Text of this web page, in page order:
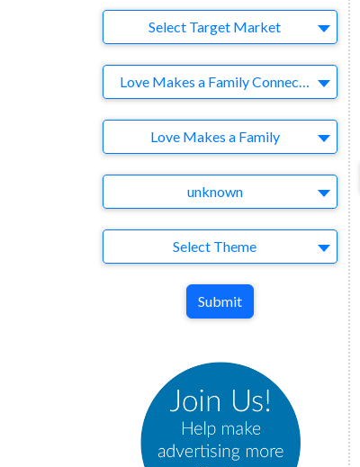
Target MarketSelect Target Market
Company Love Makes a Family Connecticut
Love Makes a Family
unknown
Select Theme
Submit